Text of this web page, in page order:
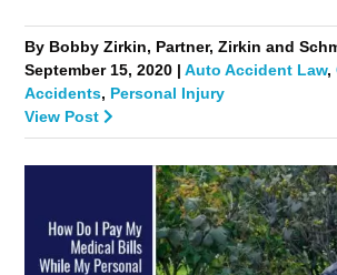
By Bobby Zirkin, Partner, Zirkin and
September 15, 2020 |Auto Accident Law,
Accidents, Personal Injury
View Post